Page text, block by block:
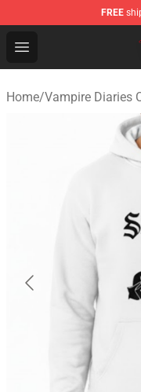
FREE
Open menu
Vampire Diaries
Home/Vampire Diaries